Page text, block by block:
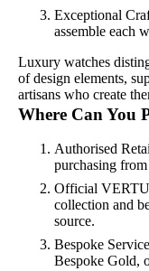
Exceptional
assemble each
Luxury watches
of design elements,
artisans who create
Where Can You
Authorised
purchasing
Official VERTU
collection and
source.
Bespoke
Bespoke Gold,